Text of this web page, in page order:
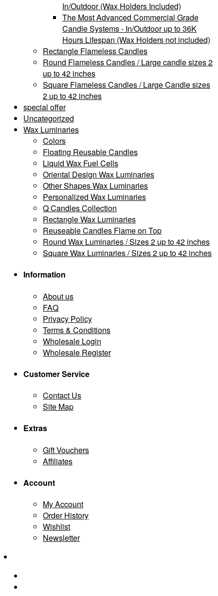
In/Outdoor (Wax Holders Included)
The Most Advanced Commercial Grade
Candle Systems - In/Outdoor up to 36K
Hours Lifespan (Wax Holders not included)
Rectangle Flameless Candles
Round Flameless Candles / Large candle sizes 2
up to 42 inches
Square Flameless Candles / Large Candle sizes
2 up to 42 inches
special offer
Uncategorized
Wax Luminaries
Colors
Floating Reusable Candles
Liquid Wax Fuel Cells
Oriental Design Wax Luminaries
Other Shapes Wax Luminaries
Personalized Wax Luminaries
Q Candles Collection
Rectangle Wax Luminaries
Reuseable Candles Flame on Top
Round Wax Luminaries / Sizes 2 up to 42 inches
Square Wax Luminaries / Sizes 2 up to 42 inches
Information
About us
FAQ
Privacy Policy
Terms & Conditions
Wholesale Login
Wholesale Register
Customer Service
Contact Us
Site Map
Extras
Gift Vouchers
Affiliates
Account
My Account
Order History
Wishlist
Newsletter